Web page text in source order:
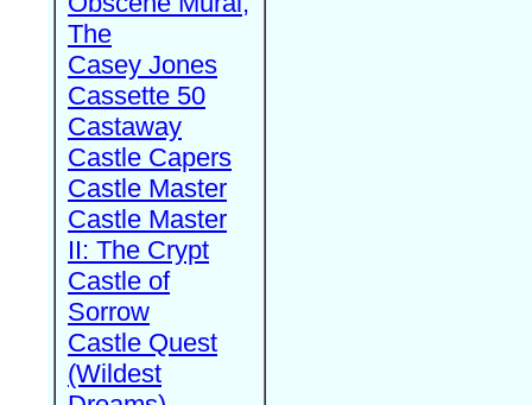
The
Casey Jones
Cassette 50
Castaway
Castle Capers
Castle Master
Castle Master
II: The Crypt
Castle of
Sorrow
Castle Quest
(Wildest